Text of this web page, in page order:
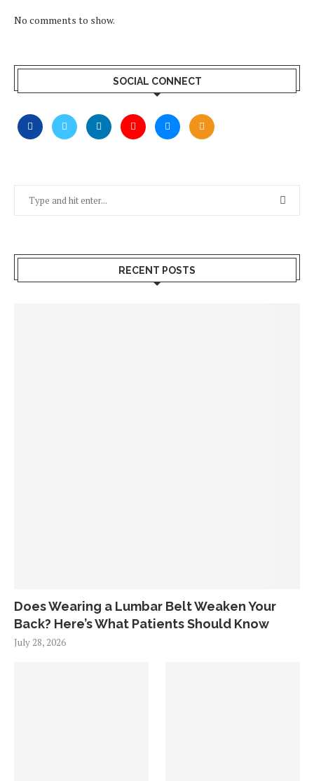
No comments to show.
SOCIAL CONNECT
RECENT POSTS
Does Wearing a Lumbar Belt Weaken Your
Back? Here’s What Patients Should Know
July 28, 2026